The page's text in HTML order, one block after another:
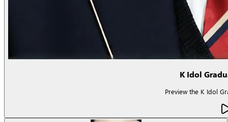
K Idol
Preview the K Idol